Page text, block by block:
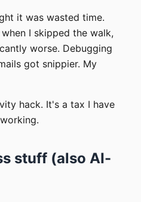
it was wasted time.
I skipped the walk,
worse. Debugging
got snippier. My
hack. It's a tax I have
stuff (also AI-